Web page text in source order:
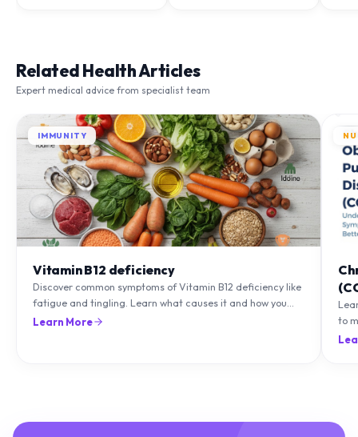
Expert medical advice from specialist team
IMMUNITY
Discover common symptoms of Vitamin B12 deficiency like
fatigue and tingling. Learn what causes it and how you
can treat it with diet and supplements.
Learn More
to